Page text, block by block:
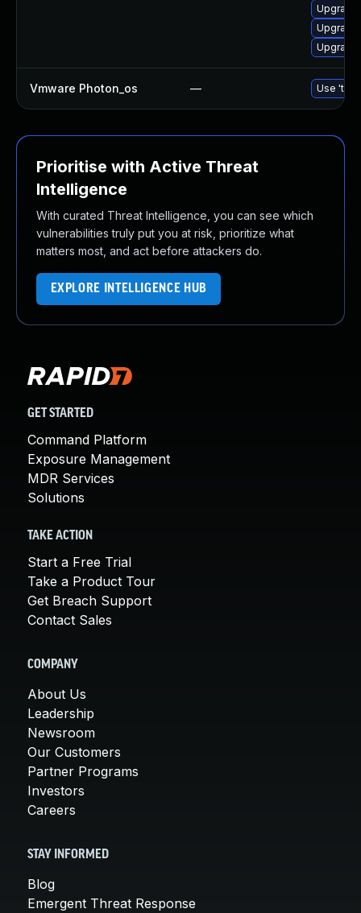
Upgrade
Upgrade
Vmware Photon_os — Use
Prioritise with Active Threat
Intelligence
With curated Threat Intelligence, you can see which
vulnerabilities truly put you at risk, prioritize what
matters most, and act before attackers do.
EXPLORE INTELLIGENCE HUB
GET STARTED
Command Platform
Exposure Management
MDR Services
Solutions
TAKE ACTION
Start a Free Trial
Take a Product Tour
Get Breach Support
Contact Sales
COMPANY
About Us
Leadership
Newsroom
Our Customers
Partner Programs
Investors
Careers
STAY INFORMED
Blog
Emergent Threat Response